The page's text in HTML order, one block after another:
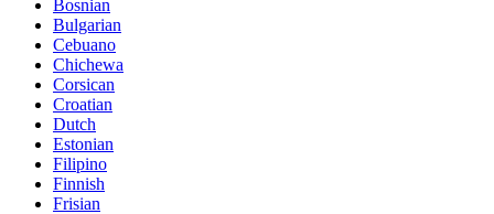
Bosnian
Bulgarian
Cebuano
Chichewa
Corsican
Croatian
Dutch
Estonian
Filipino
Finnish
Frisian